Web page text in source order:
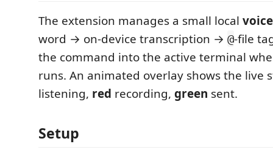
The extension manages a small local
word → on-device transcription → @-file
the command into the active terminal
runs. An animated overlay shows the
listening, red recording, green sent.
Setup